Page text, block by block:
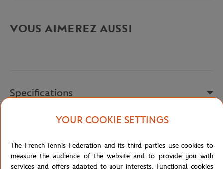
VOUS AIMEREZ AUSSI
Specifications
YOUR COOKIE SETTINGS
The French Tennis Federation and its third parties use cookies to
measure the audience of the website and to provide you with
services and offers adapted to your interests. Functional cookies